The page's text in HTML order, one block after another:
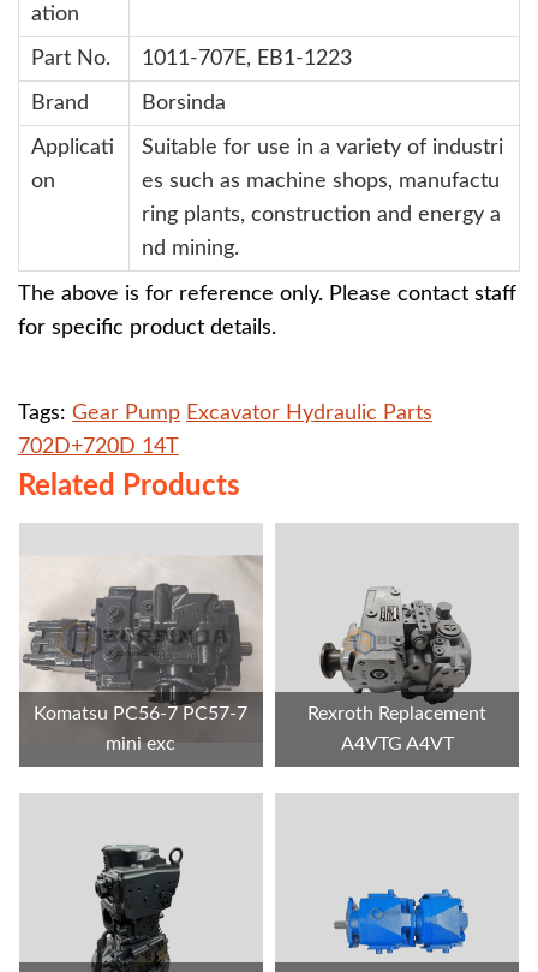
ation
Part No. 1011-707E, EB1-1223
Brand Borsinda
Applicati
on
Suitable for use in a variety of industri
es such as machine shops, manufactu
ring plants, construction and energy a
nd mining.
The above is for reference only. Please contact staff
for specific product details.
Tags: Gear Pump Excavator Hydraulic Parts
702D+720D 14T
Related Products
Komatsu PC56-7 PC57-7
mini exc
Rexroth Replacement
A4VTG A4VT